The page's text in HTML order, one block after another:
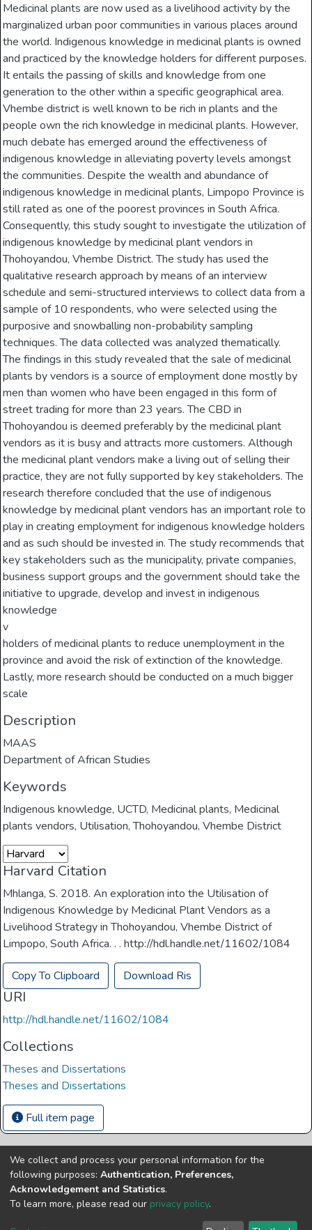
Medicinal plants are now used as a livelihood activity by the
marginalized urban poor communities in various places around
the world. Indigenous knowledge in medicinal plants is owned
and practiced by the knowledge holders for different purposes.
It entails the passing of skills and knowledge from one
generation to the other within a specific geographical area.
Vhembe district is well known to be rich in plants and the
people own the rich knowledge in medicinal plants. However,
much debate has emerged around the effectiveness of
indigenous knowledge in alleviating poverty levels amongst
the communities. Despite the wealth and abundance of
indigenous knowledge in medicinal plants, Limpopo Province is
still rated as one of the poorest provinces in South Africa.
Consequently, this study sought to investigate the utilization of
indigenous knowledge by medicinal plant vendors in
Thohoyandou, Vhembe District. The study has used the
qualitative research approach by means of an interview
schedule and semi-structured interviews to collect data from a
sample of 10 respondents, who were selected using the
purposive and snowballing non-probability sampling
techniques. The data collected was analyzed thematically.
The findings in this study revealed that the sale of medicinal
plants by vendors is a source of employment done mostly by
men than women who have been engaged in this form of
street trading for more than 23 years. The CBD in
Thohoyandou is deemed preferably by the medicinal plant
vendors as it is busy and attracts more customers. Although
the medicinal plant vendors make a living out of selling their
practice, they are not fully supported by key stakeholders. The
research therefore concluded that the use of indigenous
knowledge by medicinal plant vendors has an important role to
play in creating employment for indigenous knowledge holders
and as such should be invested in. The study recommends that
key stakeholders such as the municipality, private companies,
business support groups and the government should take the
initiative to upgrade, develop and invest in indigenous
knowledge
v
holders of medicinal plants to reduce unemployment in the
province and avoid the risk of extinction of the knowledge.
Lastly, more research should be conducted on a much bigger
scale
Description
MAAS
Department of African Studies
Keywords
Indigenous knowledge, UCTD, Medicinal plants, Medicinal
plants vendors, Utilisation,Thohoyandou,Vhembe District
Harvard Citation
Mhlanga, S. 2018. An exploration into the Utilisation of
Indigenous Knowledge by Medicinal Plant Vendors as a
Livelihood Strategy in Thohoyandou, Vhembe District of
Limpopo, South Africa. . . http://hdl.handle.net/11602/1084
Copy To Clipboard Download Ris
URI
http://hdl.handle.net/11602/1084
Collections
Theses and Dissertations
Theses and Dissertations
Full item page
Copyright © Univen 2024. All Rights Reserved
Resources on this site are free to download and reuse
according to associated licensing provision. Please read the
terms and conditions of usage of each resource.
We collect and process your personal information for the
following purposes: Authentication, Preferences,
Acknowledgement and Statistics.
To learn more, please read our privacy policy.